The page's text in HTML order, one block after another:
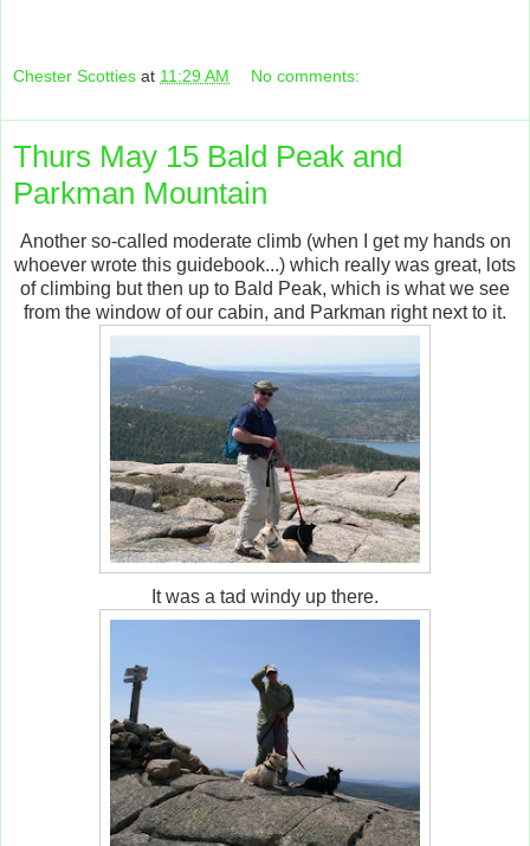
Chester Scotties at 11:29 AM No comments:
Thurs May 15 Bald Peak and
Parkman Mountain
Another so-called moderate climb (when I get my hands on
whoever wrote this guidebook...) which really was great, lots
of climbing but then up to Bald Peak, which is what we see
from the window of our cabin, and Parkman right next to it.
It was a tad windy up there.